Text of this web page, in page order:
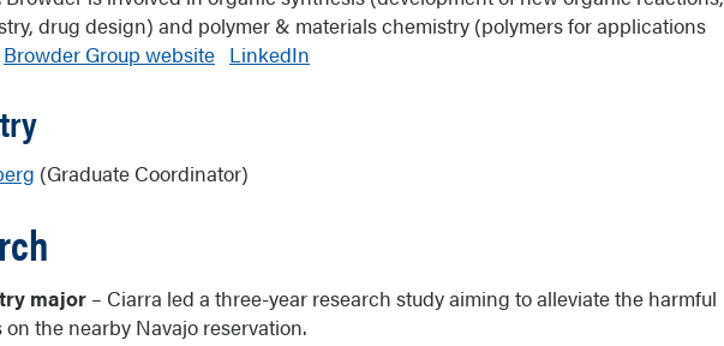
drug design) and polymer & materials chemistry (polymers for applications
Browder Group website LinkedIn
(Graduate Coordinator)
major – Ciarra led a three-year research study aiming to alleviate the harmful
the nearby Navajo reservation.